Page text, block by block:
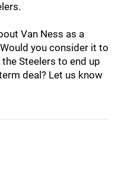
Van Ness as a
you consider it to
Steelers to end up
deal? Let us know